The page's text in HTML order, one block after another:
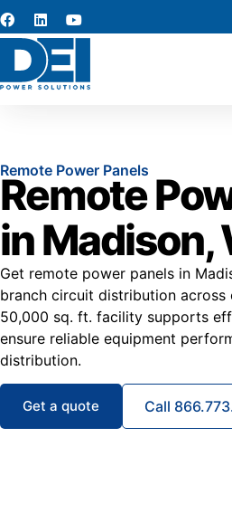
Remote Power Panels
Remote
in Madison,
Get remote power panels in
branch circuit distribution
50,000 sq. ft. facility supports
ensure reliable equipment
distribution.
Get a quote Call